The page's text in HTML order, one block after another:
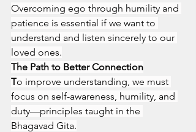
Overcoming ego through humility and
patience is essential if we want to
understand and listen sincerely to our
loved ones.
The Path to Better Connection
To improve understanding, we must
focus on self-awareness, humility, and
duty—principles taught in the
Bhagavad Gita.